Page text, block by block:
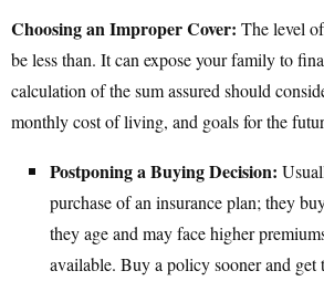
Choosing an Improper Cover: The level
be less than. It can expose your family to
calculation of the sum assured should
monthly cost of living, and goals for the
Postponing a Buying Decision:
purchase of an insurance plan; they
they age and may face higher
available. Buy a policy sooner and get